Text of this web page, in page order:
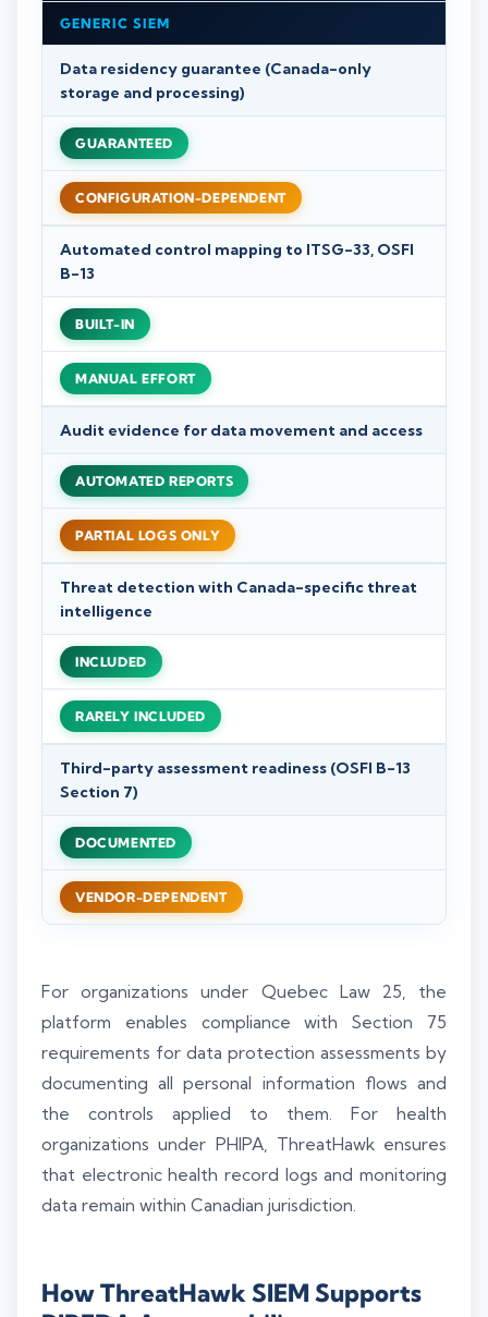
GENERIC SIEM
Data residency guarantee (Canada-only
storage and processing)
GUARANTEED
CONFIGURATION-DEPENDENT
Automated control mapping to ITSG-33, OSFI
B-13
BUILT-IN
MANUAL EFFORT
Audit evidence for data movement and access
AUTOMATED REPORTS
PARTIAL LOGS ONLY
Threat detection with Canada-specific threat
intelligence
INCLUDED
RARELY INCLUDED
Third-party assessment readiness (OSFI B-13
Section 7)
DOCUMENTED
VENDOR-DEPENDENT
For organizations under Quebec Law 25, the
platform enables compliance with Section 75
requirements for data protection assessments by
documenting all personal information flows and
the controls applied to them. For health
organizations under PHIPA, ThreatHawk ensures
that electronic health record logs and monitoring
data remain within Canadian jurisdiction.
How ThreatHawk SIEM Supports